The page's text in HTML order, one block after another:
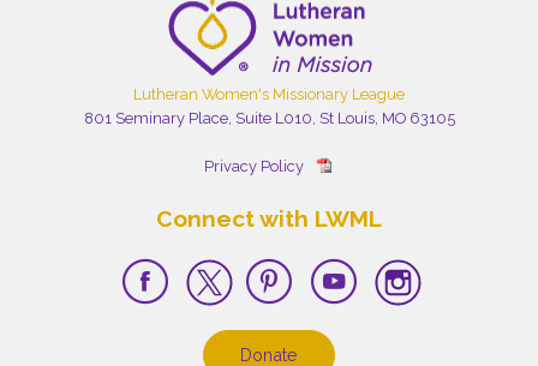
Lutheran Women's Missionary League
801 Seminary Place, Suite L010, St Louis, MO 63105
Privacy Policy
Connect with LWML
Donate